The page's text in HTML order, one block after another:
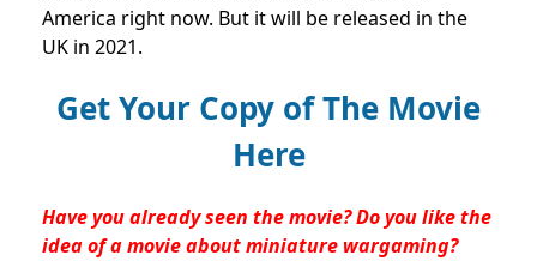
America right now. But it will be released in the
UK in 2021.
Get Your Copy of The Movie
Here
Have you already seen the movie? Do you like the
idea of a movie about miniature wargaming?